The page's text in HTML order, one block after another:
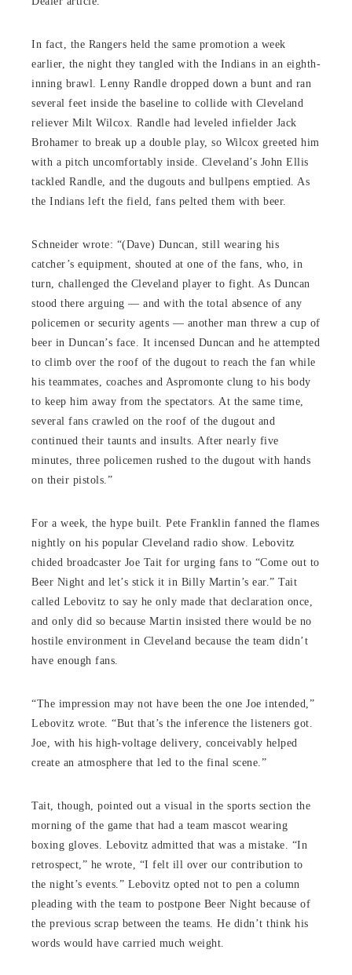
In fact, the Rangers held the same promotion a week
earlier, the night they tangled with the Indians in an eighth-
inning brawl. Lenny Randle dropped down a bunt and ran
several feet inside the baseline to collide with Cleveland
reliever Milt Wilcox. Randle had leveled infielder Jack
Brohamer to break up a double play, so Wilcox greeted him
with a pitch uncomfortably inside. Cleveland’s John Ellis
tackled Randle, and the dugouts and bullpens emptied. As
the Indians left the field, fans pelted them with beer.
Schneider wrote: “(Dave) Duncan, still wearing his
catcher’s equipment, shouted at one of the fans, who, in
turn, challenged the Cleveland player to fight. As Duncan
stood there arguing — and with the total absence of any
policemen or security agents — another man threw a cup of
beer in Duncan’s face. It incensed Duncan and he attempted
to climb over the roof of the dugout to reach the fan while
his teammates, coaches and Aspromonte clung to his body
to keep him away from the spectators. At the same time,
several fans crawled on the roof of the dugout and
continued their taunts and insults. After nearly five
minutes, three policemen rushed to the dugout with hands
on their pistols.”
For a week, the hype built. Pete Franklin fanned the flames
nightly on his popular Cleveland radio show. Lebovitz
chided broadcaster Joe Tait for urging fans to “Come out to
Beer Night and let’s stick it in Billy Martin’s ear.” Tait
called Lebovitz to say he only made that declaration once,
and only did so because Martin insisted there would be no
hostile environment in Cleveland because the team didn’t
have enough fans.
“The impression may not have been the one Joe intended,”
Lebovitz wrote. “But that’s the inference the listeners got.
Joe, with his high-voltage delivery, conceivably helped
create an atmosphere that led to the final scene.”
Tait, though, pointed out a visual in the sports section the
morning of the game that had a team mascot wearing
boxing gloves. Lebovitz admitted that was a mistake. “In
retrospect,” he wrote, “I felt ill over our contribution to
the night’s events.” Lebovitz opted not to pen a column
pleading with the team to postpone Beer Night because of
the previous scrap between the teams. He didn’t think his
words would have carried much weight.